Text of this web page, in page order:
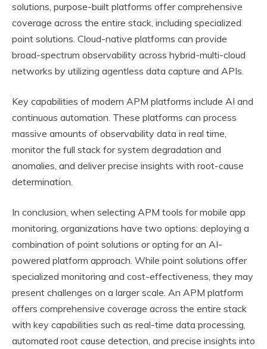
solutions, purpose-built platforms offer comprehensive
coverage across the entire stack, including specialized
point solutions. Cloud-native platforms can provide
broad-spectrum observability across hybrid-multi-cloud
networks by utilizing agentless data capture and APIs.
Key capabilities of modern APM platforms include AI and
continuous automation. These platforms can process
massive amounts of observability data in real time,
monitor the full stack for system degradation and
anomalies, and deliver precise insights with root-cause
determination.
In conclusion, when selecting APM tools for mobile app
monitoring, organizations have two options: deploying a
combination of point solutions or opting for an AI-
powered platform approach. While point solutions offer
specialized monitoring and cost-effectiveness, they may
present challenges on a larger scale. An APM platform
offers comprehensive coverage across the entire stack
with key capabilities such as real-time data processing,
automated root cause detection, and precise insights into